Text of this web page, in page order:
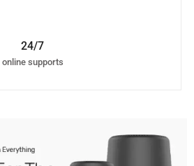
24/7
online supports